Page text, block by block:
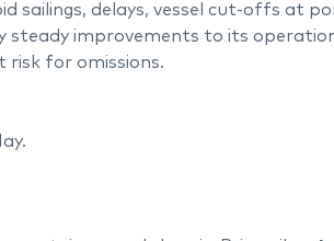
sailings, delays, vessel cut-offs at
steady improvements to its
risk for omissions.